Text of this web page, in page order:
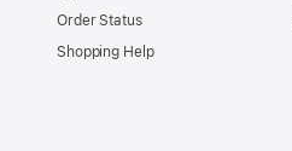
Order Status
Shopping Help